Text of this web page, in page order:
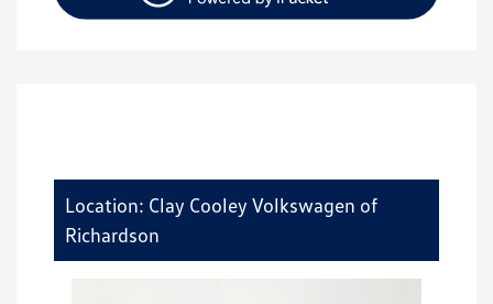
Location: Clay Cooley Volkswagen of
Richardson